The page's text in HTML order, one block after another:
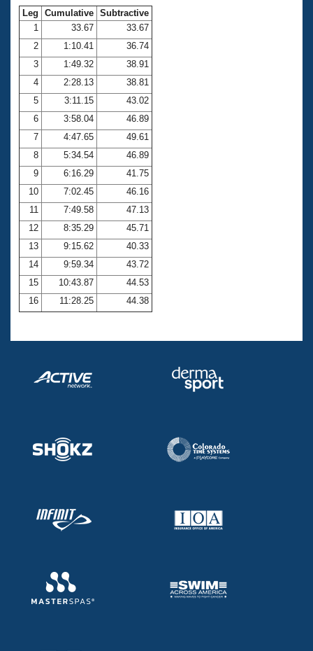
Club Central
Coach Central
Volunteer Central
Adult Learn-To-Swim Central
Leg Cumulative Subtractive
1
33.67
33.67
2
1:10.41
36.74
3
1:49.32
38.91
4
2:28.13
38.81
5
3:11.15
43.02
6
3:58.04
46.89
7
4:47.65
49.61
8
5:34.54
46.89
9
6:16.29
41.75
10
7:02.45
46.16
11
7:49.58
47.13
12
8:35.29
45.71
13
9:15.62
40.33
14
9:59.34
43.72
15
10:43.87
44.53
16
11:28.25 44.38